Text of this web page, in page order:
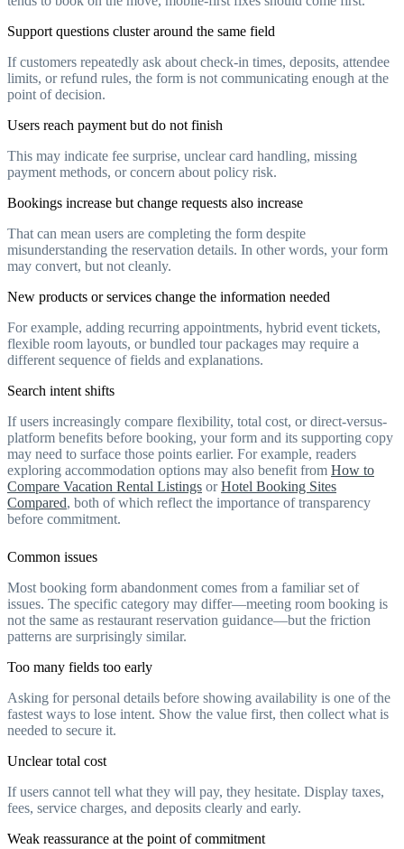
Support questions cluster around the same field
If customers repeatedly ask about check-in times, deposits, attendee
limits, or refund rules, the form is not communicating enough at the
point of decision.
Users reach payment but do not finish
This may indicate fee surprise, unclear card handling, missing
payment methods, or concern about policy risk.
Bookings increase but change requests also increase
That can mean users are completing the form despite
misunderstanding the reservation details. In other words, your form
may convert, but not cleanly.
New products or services change the information needed
For example, adding recurring appointments, hybrid event tickets,
flexible room layouts, or bundled tour packages may require a
different sequence of fields and explanations.
Search intent shifts
If users increasingly compare flexibility, total cost, or direct-versus-
platform benefits before booking, your form and its supporting copy
may need to surface those points earlier. For example, readers
exploring accommodation options may also benefit from How to
Compare Vacation Rental Listings orHotel Booking Sites
Compared, both of which reflect the importance of transparency
before commitment.
Common issues
Most booking form abandonment comes from a familiar set of
issues. The specific category may differ—meeting room booking is
not the same as restaurant reservation guidance—but the friction
patterns are surprisingly similar.
Too many fields too early
Asking for personal details before showing availability is one of the
fastest ways to lose intent. Show the value first, then collect what is
needed to secure it.
Unclear total cost
If users cannot tell what they will pay, they hesitate. Display taxes,
fees, service charges, and deposits clearly and early.
Weak reassurance at the point of commitment